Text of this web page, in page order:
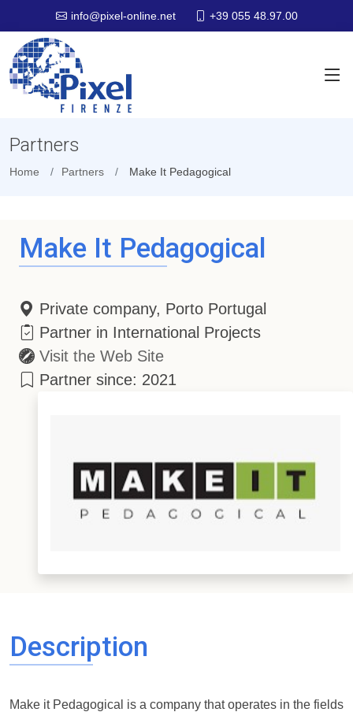
info@pixel-online.net +39 055 48.97.00
Partners
Home Partners Make It Pedagogical
Make It Pedagogical
Private company, Porto Portugal
Partner in International Projects
Visit the Web Site
Partner since: 2021
Description
Make it Pedagogical is a company that operates in the fields